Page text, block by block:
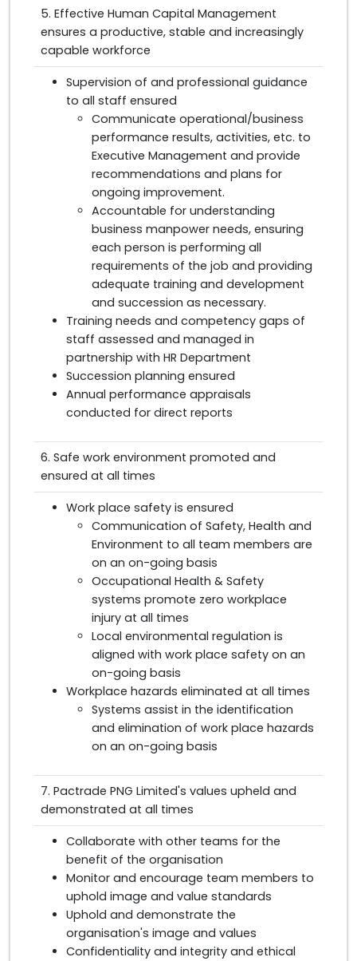
5. Effective Human Capital Management
ensures a productive, stable and increasingly
capable workforce
Supervision of and professional guidance
to all staff ensured
Communicate operational/business
performance results, activities, etc. to
Executive Management and provide
recommendations and plans for
ongoing improvement.
Accountable for understanding
business manpower needs, ensuring
each person is performing all
requirements of the job and providing
adequate training and development
and succession as necessary.
Training needs and competency gaps of
staff assessed and managed in
partnership with HR Department
Succession planning ensured
Annual performance appraisals
conducted for direct reports
6. Safe work environment promoted and
ensured at all times
Work place safety is ensured
Communication of Safety, Health and
Environment to all team members are
on an on-going basis
Occupational Health & Safety
systems promote zero workplace
injury at all times
Local environmental regulation is
aligned with work place safety on an
on-going basis
Workplace hazards eliminated at all times
Systems assist in the identification
and elimination of work place hazards
on an on-going basis
7. Pactrade PNG Limited's values upheld and
demonstrated at all times
Collaborate with other teams for the
benefit of the organisation
Monitor and encourage team members to
uphold image and value standards
Uphold and demonstrate the
organisation's image and values
Confidentiality and integrity and ethical